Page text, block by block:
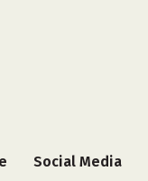
Social Media